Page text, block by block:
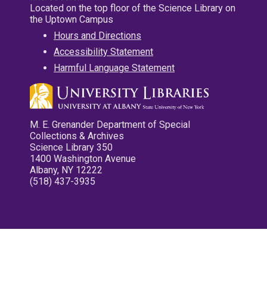
Located on the top floor of the Science Library on
the Uptown Campus
Hours and Directions
Accessibility Statement
Harmful Language Statement
M. E. Grenander Department of Special
Collections & Archives
Science Library 350
1400 Washington Avenue
Albany, NY 12222
(518) 437-3935